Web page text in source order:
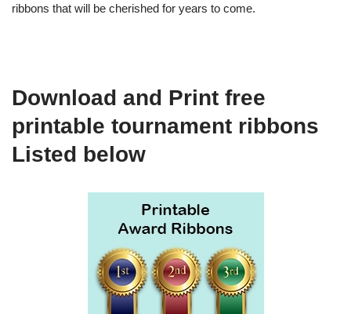
ribbons that will be cherished for years to come.
Download and Print free
printable tournament ribbons
Listed below